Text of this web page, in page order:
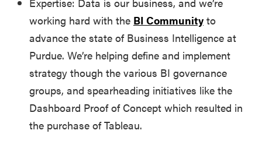
working hard with the BI Communityto
advance the state of Business Intelligence at
Purdue. We’re helping define and implement
strategy though the various BI governance
groups, and spearheading initiatives like the
Dashboard Proof of Concept which resulted in
the purchase of Tableau.